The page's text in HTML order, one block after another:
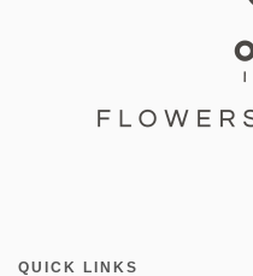
QUICK LINKS